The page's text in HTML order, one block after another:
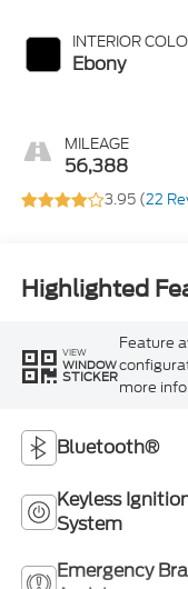
INTERIOR
Ebony
MILEAGE
56,388
3.95 (22
Highlighted
VIEW
WINDOW
STICKER
Feature
more
Bluetooth®
Keyless
System
Emergency